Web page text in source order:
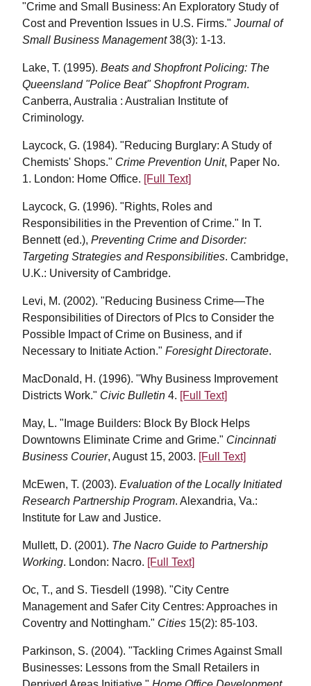
"Crime and Small Business: An Exploratory Study of
Cost and Prevention Issues in U.S. Firms." Journal of
Small Business Management38(3): 1-13.
Lake, T. (1995). Beats and Shopfront Policing: The
Queensland "Police Beat" Shopfront Program.
Canberra, Australia : Australian Institute of
Criminology.
Laycock, G. (1984). "Reducing Burglary: A Study of
Chemists' Shops." Crime Prevention Unit, Paper No.
1. London: Home Office. [Full Text]
Laycock, G. (1996). "Rights, Roles and
Responsibilities in the Prevention of Crime." In T.
Bennett (ed.), Preventing Crime and Disorder:
Targeting Strategies and Responsibilities. Cambridge,
U.K.: University of Cambridge.
Levi, M. (2002). "Reducing Business Crime—The
Responsibilities of Directors of Plcs to Consider the
Possible Impact of Crime on Business, and if
Necessary to Initiate Action." Foresight Directorate.
MacDonald, H. (1996). "Why Business Improvement
Districts Work." Civic Bulletin 4. [Full Text]
May, L. "Image Builders: Block By Block Helps
Downtowns Eliminate Crime and Grime." Cincinnati
Business Courier, August 15, 2003. [Full Text]
McEwen, T. (2003). Evaluation of the Locally Initiated
Research Partnership Program. Alexandria, Va.:
Institute for Law and Justice.
Mullett, D. (2001). The Nacro Guide to Partnership
Working. London: Nacro. [Full Text]
Oc, T., and S. Tiesdell (1998). "City Centre
Management and Safer City Centres: Approaches in
Coventry and Nottingham." Cities 15(2): 85-103.
Parkinson, S. (2004). "Tackling Crimes Against Small
Businesses: Lessons from the Small Retailers in